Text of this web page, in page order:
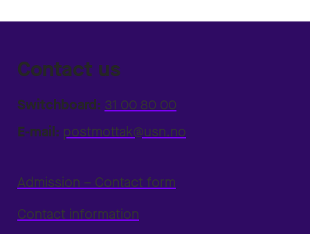
Contact us
Switchboard: 31 00 80 00
E-mail: postmottak@usn.no
Admission – Contact form
Contact information